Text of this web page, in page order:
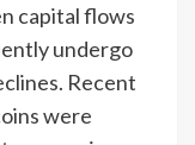
capital flows
undergo
Recent
were